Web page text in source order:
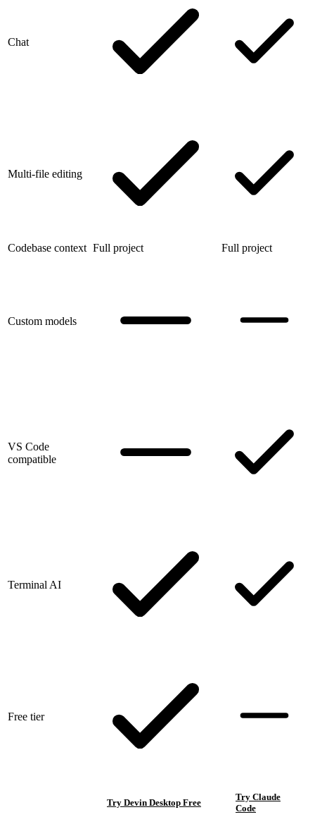
Chat
Multi-file editing
Codebase context Full project Full project
Custom models
VS Code
compatible
Terminal AI
Free tier
Try Devin Desktop Free
Try Claude
Code